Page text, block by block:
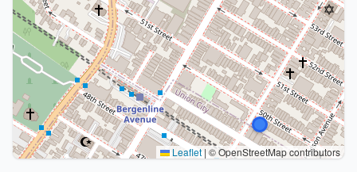
Leaflet | © OpenStreetMap contributors